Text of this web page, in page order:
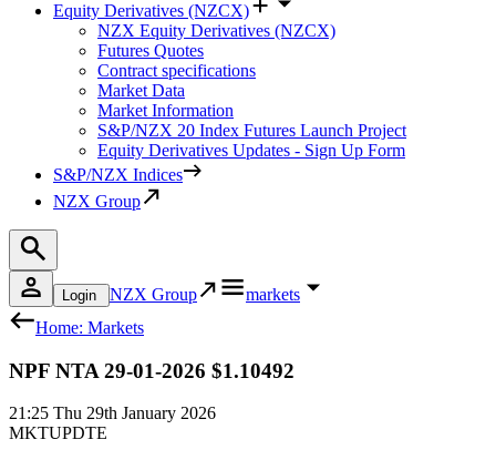
Equity Derivatives (NZCX)
NZX Equity Derivatives (NZCX)
Futures Quotes
Contract specifications
Market Data
Market Information
S&P/NZX 20 Index Futures Launch Project
Equity Derivatives Updates - Sign Up Form
S&P/NZX Indices
NZX Group
Login NZX Group
markets
Home: Markets
NPF NTA 29-01-2026 $1.10492
21:25 Thu 29th January 2026
MKTUPDTE